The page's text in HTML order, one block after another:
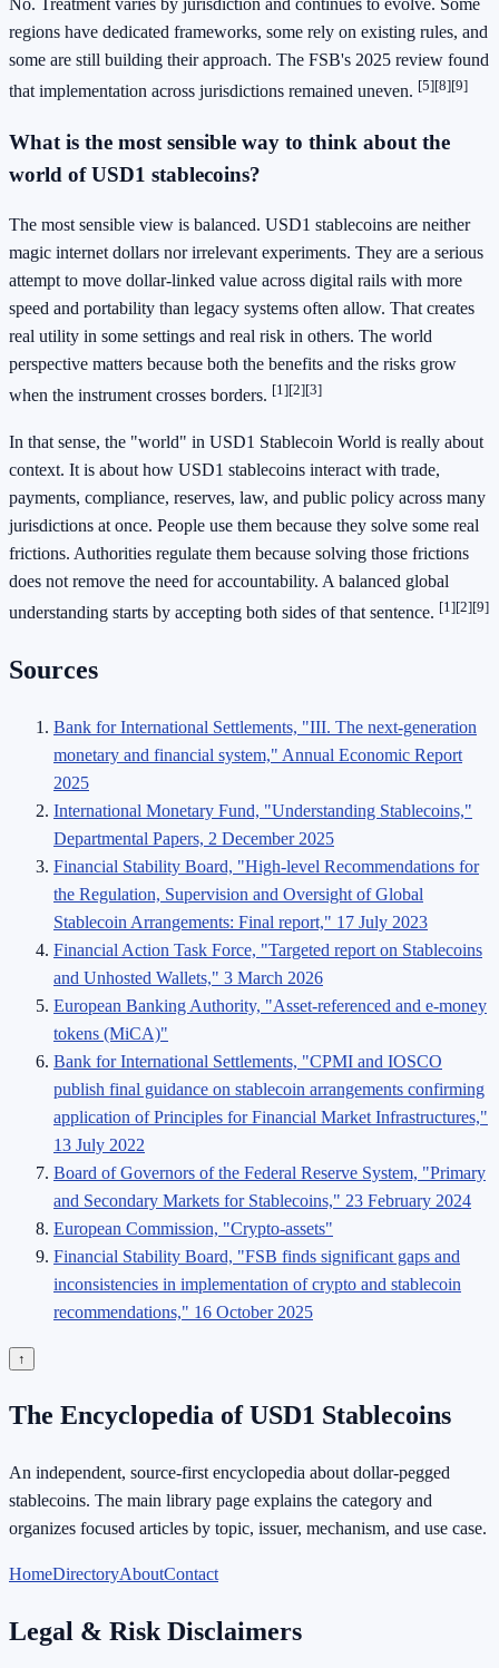
regions have dedicated frameworks, some rely on existing rules, and
some are still building their approach. The FSB's 2025 review found
that implementation across jurisdictions remained uneven. [5][8][9]
What is the most sensible way to think about the
world of USD1 stablecoins?
The most sensible view is balanced. USD1 stablecoins are neither
magic internet dollars nor irrelevant experiments. They are a serious
attempt to move dollar-linked value across digital rails with more
speed and portability than legacy systems often allow. That creates
real utility in some settings and real risk in others. The world
perspective matters because both the benefits and the risks grow
when the instrument crosses borders. [1][2][3]
In that sense, the "world" in USD1 Stablecoin World is really about
context. It is about how USD1 stablecoins interact with trade,
payments, compliance, reserves, law, and public policy across many
jurisdictions at once. People use them because they solve some real
frictions. Authorities regulate them because solving those frictions
does not remove the need for accountability. A balanced global
understanding starts by accepting both sides of that sentence. [1][2][9]
Sources
Bank for International Settlements, "III. The next-generation
monetary and financial system," Annual Economic Report
2025
International Monetary Fund, "Understanding Stablecoins,"
Departmental Papers, 2 December 2025
Financial Stability Board, "High-level Recommendations for
the Regulation, Supervision and Oversight of Global
Stablecoin Arrangements: Final report," 17 July 2023
Financial Action Task Force, "Targeted report on Stablecoins
and Unhosted Wallets," 3 March 2026
European Banking Authority, "Asset-referenced and e-money
tokens (MiCA)"
Bank for International Settlements, "CPMI and IOSCO
publish final guidance on stablecoin arrangements confirming
application of Principles for Financial Market Infrastructures,"
13 July 2022
Board of Governors of the Federal Reserve System, "Primary
and Secondary Markets for Stablecoins," 23 February 2024
European Commission, "Crypto-assets"
Financial Stability Board, "FSB finds significant gaps and
inconsistencies in implementation of crypto and stablecoin
recommendations," 16 October 2025
↑
The Encyclopedia of USD1 Stablecoins
An independent, source-first encyclopedia about dollar-pegged
stablecoins. The main library page explains the category and
organizes focused articles by topic, issuer, mechanism, and use case.
HomeDirectoryAboutContact
Legal & Risk Disclaimers